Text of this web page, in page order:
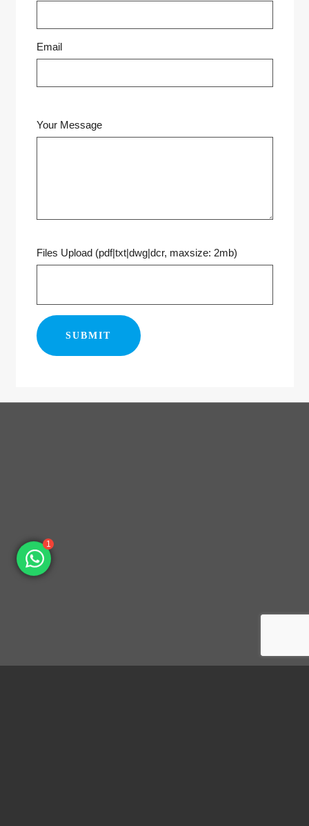
Email
Your Message
Files Upload (pdf|txt|dwg|dcr, maxsize: 2mb)